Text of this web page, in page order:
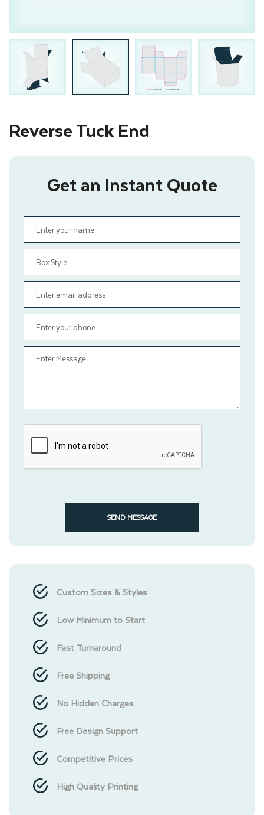
Reverse Tuck End
Get an Instant Quote
SEND MESSAGE
Custom Sizes & Styles
Low Minimum to Start
Fast Turnaround
Free Shipping
No Hidden Charges
Free Design Support
Competitive Prices
High Quality Printing